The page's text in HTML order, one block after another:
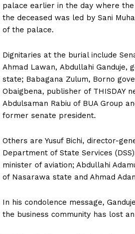
palace earlier in the day where
the deceased was led by Sani
of the palace.
Dignitaries at the burial include
Ahmad Lawan, Abdullahi Ganduje,
state; Babagana Zulum, Borno
Obaigbena, publisher of THISDAY
Abdulsaman Rabiu of BUA Group
former senate president.
Others are Yusuf Bichi, director-
Department of State Services
minister of aviation; Abdullahi
of Nasarawa state and Ahmad
In his condolence message,
the business community has lost